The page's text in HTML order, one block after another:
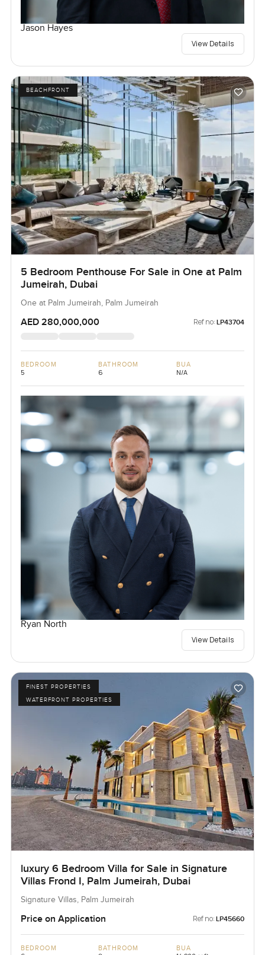
Jason Hayes
View Details
BEACHFRONT
5 Bedroom Penthouse For Sale in One at Palm
Jumeirah, Dubai
One at Palm Jumeirah, Palm Jumeirah
AED 280,000,000 Ref no: LP43704
BEDROOM
5
BATHROOM
6
BUA
N/A
Ryan North
View Details
FINEST PROPERTIES
WATERFRONT PROPERTIES
luxury 6 Bedroom Villa for Sale in Signature
Villas Frond I, Palm Jumeirah, Dubai
Signature Villas, Palm Jumeirah
Price on Application Ref no: LP45660
BEDROOM BATHROOM BUA